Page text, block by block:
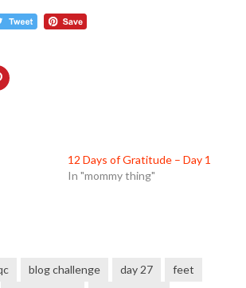
Click
to
12 Days of Gratitude – Day 1
In "mommy thing"
blog challenge day 27
feet